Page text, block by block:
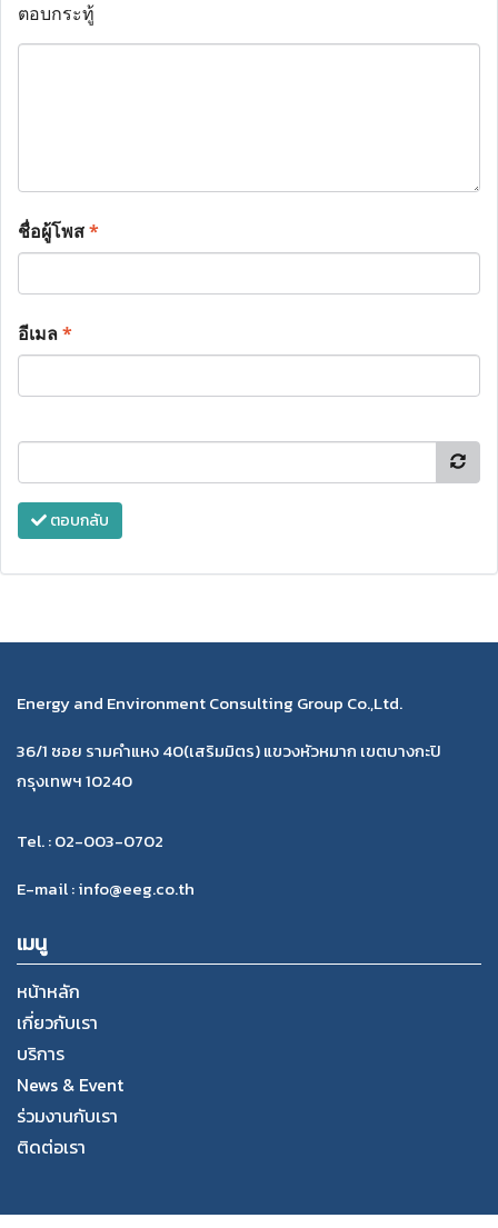
ตอบกระทู้
ชื่อผู้โพส*
อีเมล*
ตอบกลับ
Energy and Environment Consulting Group Co.,Ltd.
36/1 ซอย รามคำแหง 40(เสริมมิตร) แขวงหัวหมาก เขตบางกะปิ
กรุงเทพฯ 10240
Tel. : 02-003-0702
E-mail : info@eeg.co.th
เมนู
หน้าหลัก
เกี่ยวกับเรา
บริการ
News & Event
ร่วมงานกับเรา
ติดต่อเรา